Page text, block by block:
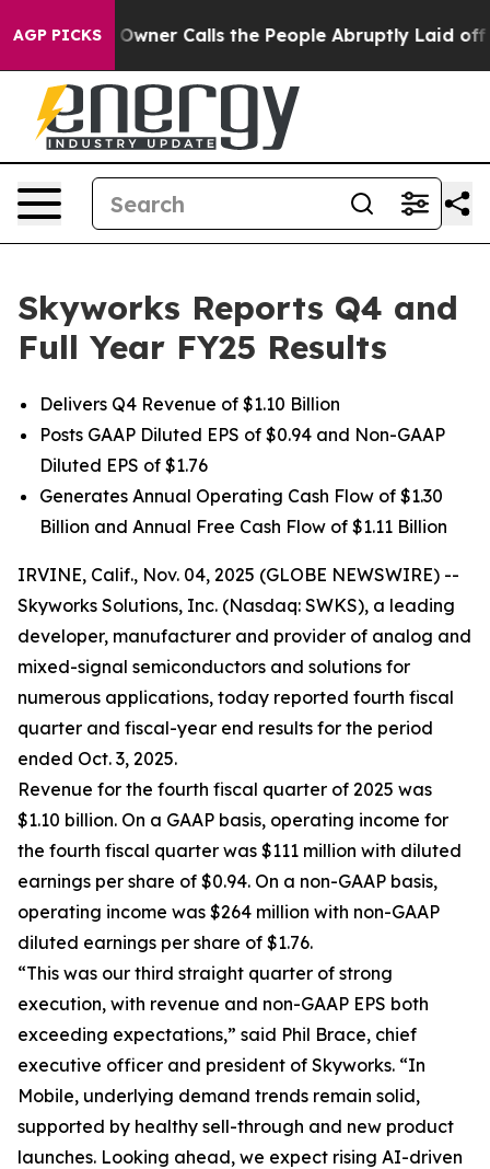
AGP PICKS
Calls the People Abruptly Laid off “Simply a
Skyworks Reports Q4 and
Full Year FY25 Results
Delivers Q4 Revenue of $1.10 Billion
Posts GAAP Diluted EPS of $0.94 and Non-GAAP
Diluted EPS of $1.76
Generates Annual Operating Cash Flow of $1.30
Billion and Annual Free Cash Flow of $1.11 Billion
IRVINE, Calif., Nov. 04, 2025 (GLOBE NEWSWIRE) --
Skyworks Solutions, Inc. (Nasdaq: SWKS), a leading
developer, manufacturer and provider of analog and
mixed-signal semiconductors and solutions for
numerous applications, today reported fourth fiscal
quarter and fiscal-year end results for the period
ended Oct. 3, 2025.
Revenue for the fourth fiscal quarter of 2025 was
$1.10 billion. On a GAAP basis, operating income for
the fourth fiscal quarter was $111 million with diluted
earnings per share of $0.94. On a non-GAAP basis,
operating income was $264 million with non-GAAP
diluted earnings per share of $1.76.
“This was our third straight quarter of strong
execution, with revenue and non-GAAP EPS both
exceeding expectations,” said Phil Brace, chief
executive officer and president of Skyworks. “In
Mobile, underlying demand trends remain solid,
supported by healthy sell-through and new product
launches. Looking ahead, we expect rising AI-driven